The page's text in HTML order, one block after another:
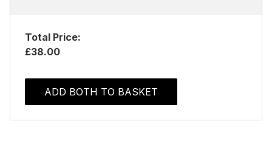
Total Price:
£38.00
ADD BOTH TO BASKET